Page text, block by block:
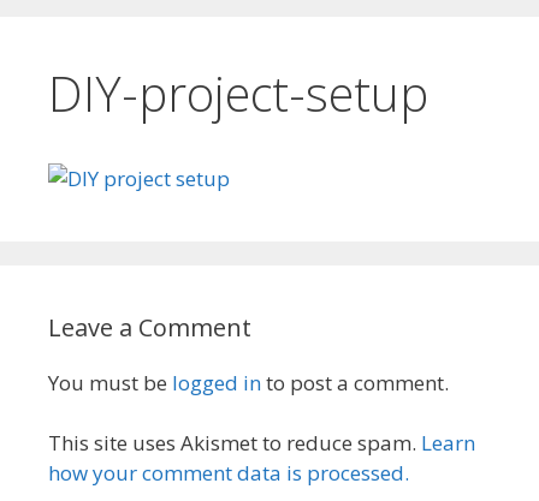
DIY-project-setup
Leave a Comment
You must be logged into post a comment.
This site uses Akismet to reduce spam. Learn
how your comment data is processed.